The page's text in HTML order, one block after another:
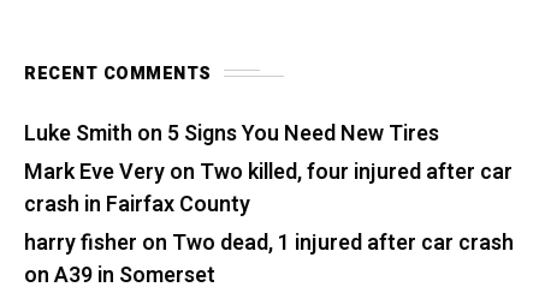
RECENT COMMENTS
Luke Smith on 5 Signs You Need New Tires
Mark Eve Veryon Two killed, four injured after car
crash in Fairfax County
harry fisher on Two dead, 1 injured after car crash
on A39 in Somerset